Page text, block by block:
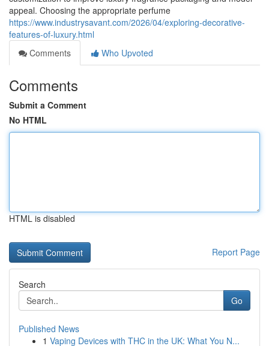
appeal. Choosing the appropriate perfume
https://www.industrysavant.com/2026/04/exploring-decorative-
features-of-luxury.html
Comments
Who Upvoted
Comments
Submit a Comment
No HTML
HTML is disabled
Report Page
Search
Go
Published News
1 Vaping Devices with THC in the UK: What You N...